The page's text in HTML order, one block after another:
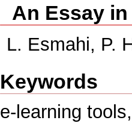
An Essay
L. Esmahi, P.
Keywords
e-learning